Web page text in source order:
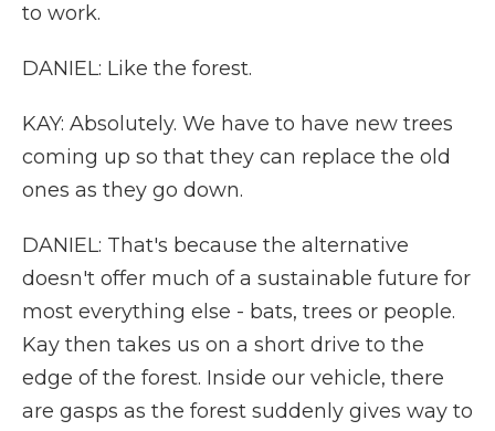
to work.
DANIEL: Like the forest.
KAY: Absolutely. We have to have new trees
coming up so that they can replace the old
ones as they go down.
DANIEL: That's because the alternative
doesn't offer much of a sustainable future for
most everything else - bats, trees or people.
Kay then takes us on a short drive to the
edge of the forest. Inside our vehicle, there
are gasps as the forest suddenly gives way to